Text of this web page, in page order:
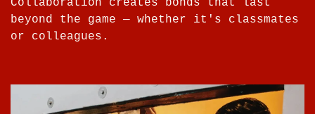
Collaboration creates bonds that last
beyond the game — whether it's classmates
or colleagues.